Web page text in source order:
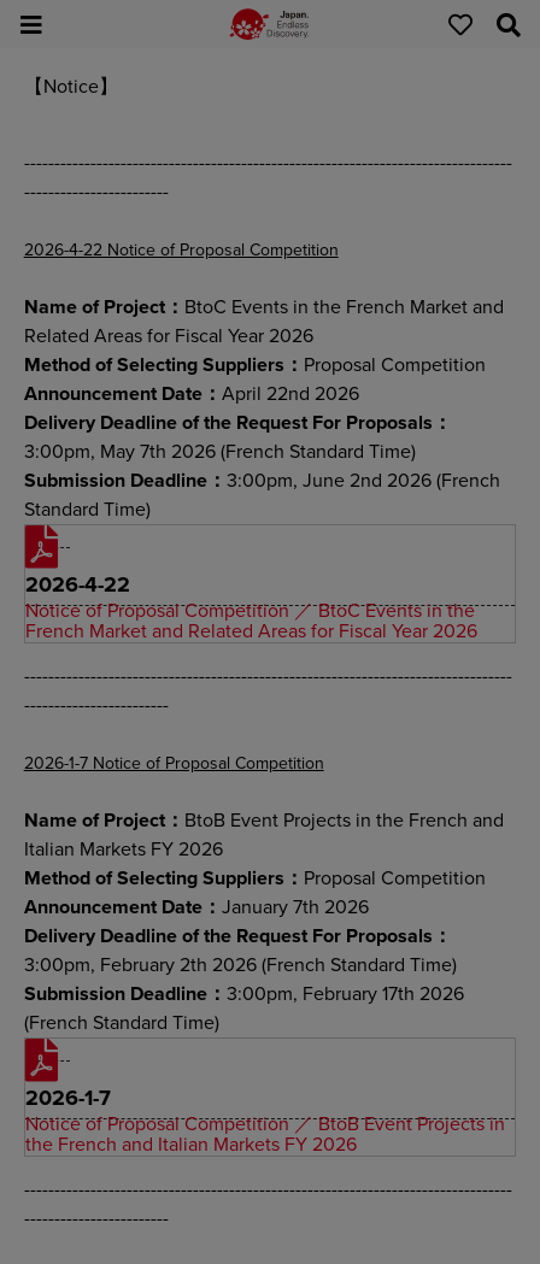
【Notice】
---------------------------------------------------------------------------------
------------------------
2026-4-22 Notice of Proposal Competition
Name of Project： BtoC Events in the French Market and
Related Areas for Fiscal Year 2026
Method of Selecting Suppliers： Proposal Competition
Announcement Date： April 22nd 2026
Delivery Deadline of the Request For Proposals：
3:00pm, May 7th 2026 (French Standard Time)
Submission Deadline： 3:00pm, June 2nd 2026 (French
Standard Time)
2026-4-22
Notice of Proposal Competition ／ BtoC Events in the
French Market and Related Areas for Fiscal Year 2026
---------------------------------------------------------------------------------
------------------------
2026-1-7 Notice of Proposal Competition
Name of Project： BtoB Event Projects in the French and
Italian Markets FY 2026
Method of Selecting Suppliers： Proposal Competition
Announcement Date： January 7th 2026
Delivery Deadline of the Request For Proposals：
3:00pm, February 2th 2026 (French Standard Time)
Submission Deadline： 3:00pm, February 17th 2026
(French Standard Time)
2026-1-7
Notice of Proposal Competition ／ BtoB Event Projects in
the French and Italian Markets FY 2026
---------------------------------------------------------------------------------
------------------------